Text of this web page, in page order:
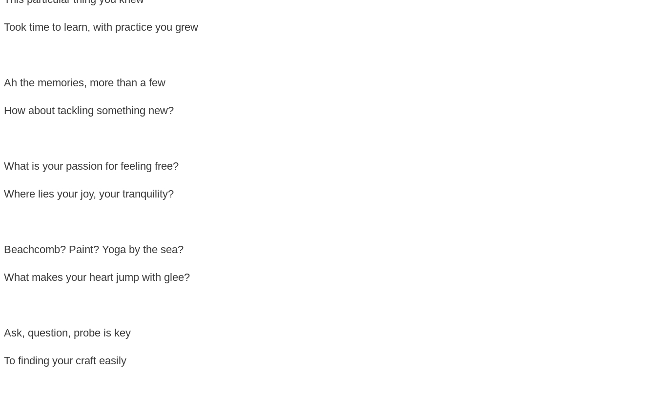
Took time to learn, with practice you grew
Ah the memories, more than a few
How about tackling something new?
What is your passion for feeling free?
Where lies your joy, your tranquility?
Beachcomb? Paint? Yoga by the sea?
What makes your heart jump with glee?
Ask, question, probe is key
To finding your craft easily